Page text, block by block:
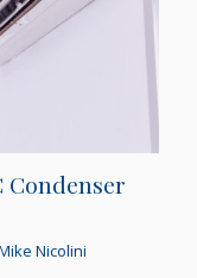
Condenser
Nicolini